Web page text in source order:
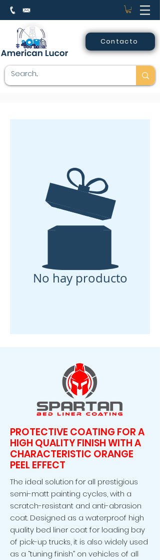
Contacto
No hay producto
PROTECTIVE COATING FOR A
HIGH QUALITY FINISH WITH A
CHARACTERISTIC ORANGE
PEEL EFFECT
The ideal solution for all prestigious
semi-matt painting cycles, with a
scratch-resistant and anti-abrasion
coat. Designed as a waterproof high
quality bed liner coat for loading bay
of pick-up trucks, it is also widely used
as a “tuning finish” on vehicles of all